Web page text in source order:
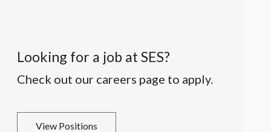
Looking for a job at SES?
Check out our careers page to apply.
View Positions